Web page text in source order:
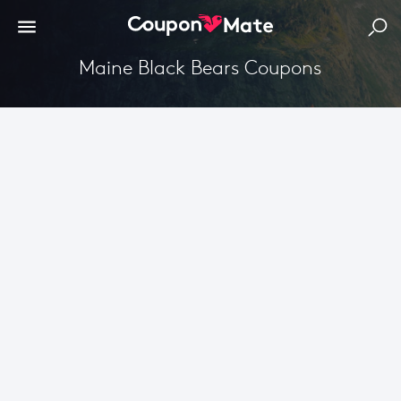
Maine Black Bears Coupons